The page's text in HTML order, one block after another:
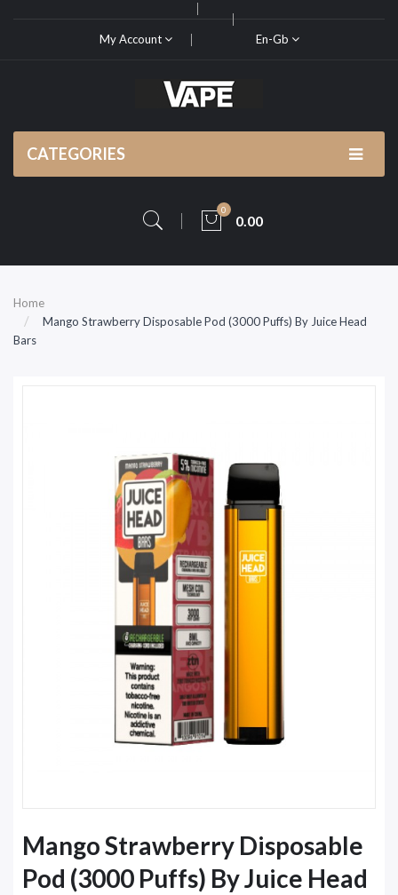
My Account En-Gb
CATEGORIES
0
0.00
Home
Mango Strawberry Disposable Pod (3000 Puffs) By Juice Head
Bars
Mango Strawberry Disposable
Pod (3000 Puffs) By Juice Head